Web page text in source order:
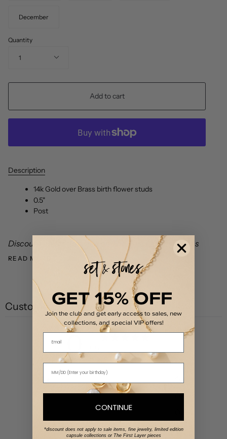
December
Quantity
1
Add to cart
Description
14k Gold over Brass birth flower studs
0.5"
Post
Discount codes not valid on The First Layer styles as
READ MORE
Customer reviews
0 reviews
4
0%
2
0%
GET 15% OFF
Join the club and get early access to sales, new
collections, and special VIP offers!
Email
CONTINUE
*discount does not apply to sale items, fine jewelry, limited edition
capsule collections or The First Layer pieces